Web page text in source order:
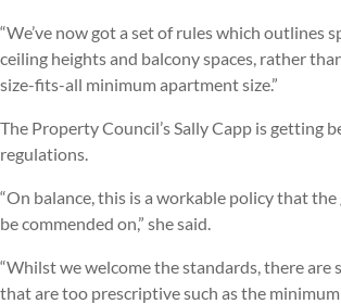
“We’ve now got a set of rules which outlines
ceiling heights and balcony spaces, rather
size-fits-all minimum apartment size.”
The Property Council’s Sally Capp is getting
regulations.
“On balance, this is a workable policy that
be commended on,” she said.
“Whilst we welcome the standards, there are
that are too prescriptive such as the